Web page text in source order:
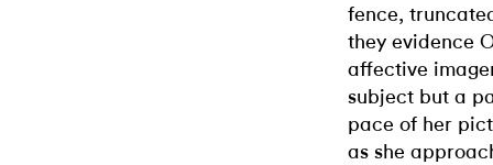
fence,
they evidence
affective
subject but a
pace of her
as she